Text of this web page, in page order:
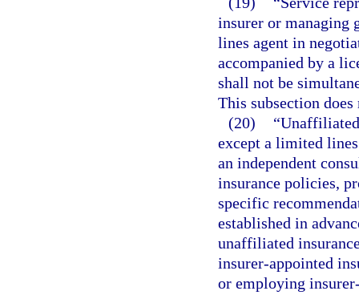
insurer or managing
lines agent in
accompanied by a
shall not be
This subsection
(20)
except a limited
an independent
insurance policies,
specific
established in
unaffiliated
insurer-appointed
or employing